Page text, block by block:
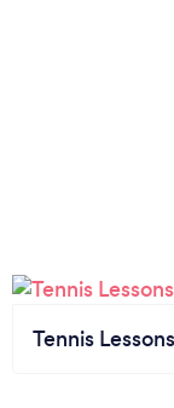
Tennis Lessons